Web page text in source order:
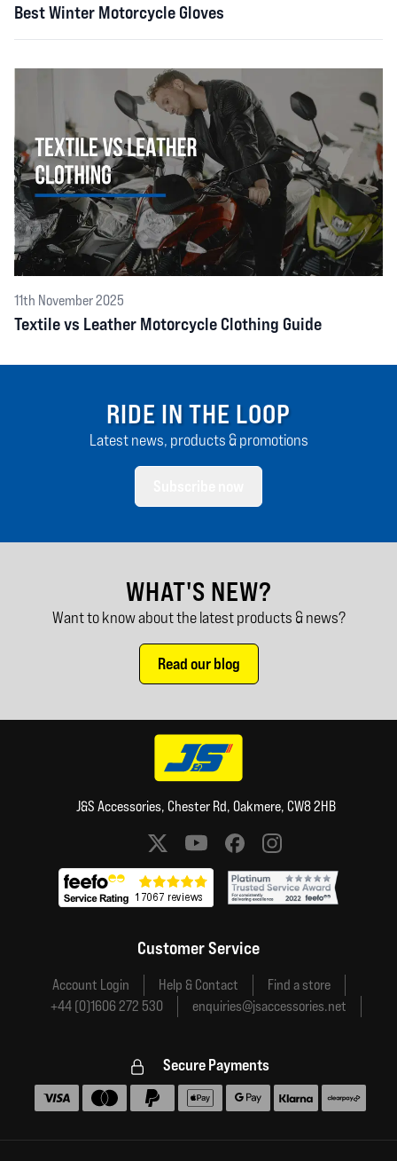
Best Winter Motorcycle Gloves
11th November 2025
Textile vs Leather Motorcycle Clothing Guide
RIDE IN THE LOOP
Latest news, products & promotions
WHAT'S NEW?
Want to know about the latest products & news?
Read our blog
J&S Accessories, Chester Rd, Oakmere, CW8 2HB
Social media links
Customer Service
Account Login Help & Contact
Find a store
+44 (0)1606 272 530
enquiries@jsaccessories.net
Secure Payments
Accepted payment methods